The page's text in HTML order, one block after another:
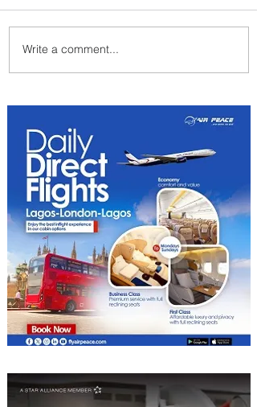
Johannesburg Ranked
Among World’s Top 10 Street
Write a comment...